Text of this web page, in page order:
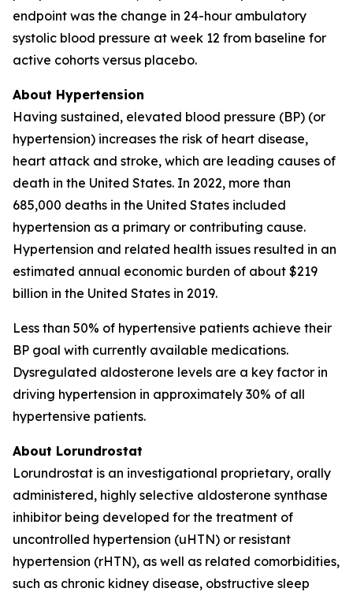
endpoint was the change in 24-hour ambulatory
systolic blood pressure at week 12 from baseline for
active cohorts versus placebo.
About Hypertension
Having sustained, elevated blood pressure (BP) (or
hypertension) increases the risk of heart disease,
heart attack and stroke, which are leading causes of
death in the United States. In 2022, more than
685,000 deaths in the United States included
hypertension as a primary or contributing cause.
Hypertension and related health issues resulted in an
estimated annual economic burden of about $219
billion in the United States in 2019.
Less than 50% of hypertensive patients achieve their
BP goal with currently available medications.
Dysregulated aldosterone levels are a key factor in
driving hypertension in approximately 30% of all
hypertensive patients.
About Lorundrostat
Lorundrostat is an investigational proprietary, orally
administered, highly selective aldosterone synthase
inhibitor being developed for the treatment of
uncontrolled hypertension (uHTN) or resistant
hypertension (rHTN), as well as related comorbidities,
such as chronic kidney disease, obstructive sleep